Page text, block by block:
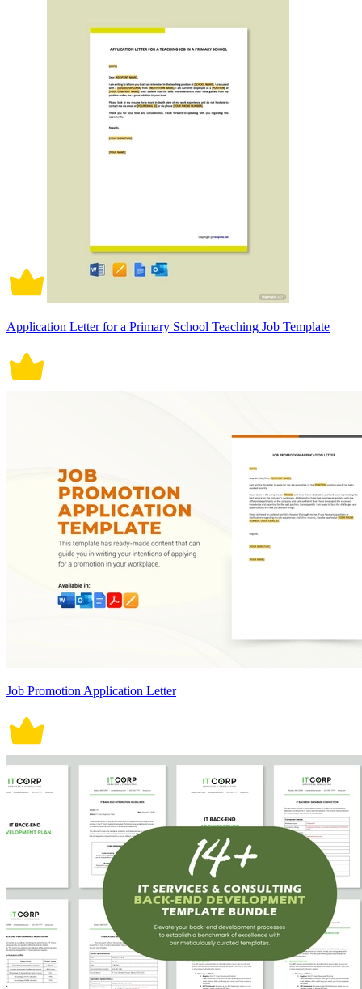
Application Letter for a Primary School Teaching Job Template
Job Promotion Application Letter